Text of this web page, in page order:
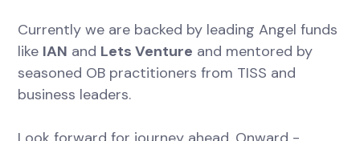
Currently we are backed by leading Angel funds
like IAN and Lets Venture and mentored by
seasoned OB practitioners from TISS and
business leaders.